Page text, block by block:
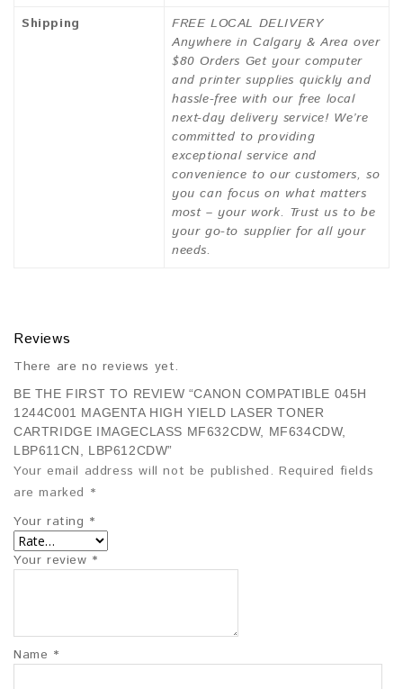
Shipping
FREE LOCAL DELIVERY
Anywhere in Calgary & Area over
$80 Orders Get your computer
and printer supplies quickly and
hassle-free with our free local
next-day delivery service! We’re
committed to providing
exceptional service and
convenience to our customers, so
you can focus on what matters
most – your work. Trust us to be
your go-to supplier for all your
needs.
Reviews
There are no reviews yet.
BE THE FIRST TO REVIEW “CANON COMPATIBLE 045H
1244C001 MAGENTA HIGH YIELD LASER TONER
CARTRIDGE IMAGECLASS MF632CDW, MF634CDW,
LBP611CN, LBP612CDW”
Your email address will not be published. Required fields
are marked *
Your rating *
Your review *
Name *